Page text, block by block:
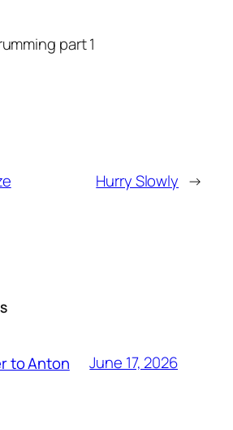
part 1
Hurry Slowly →
to Anton June 17, 2026